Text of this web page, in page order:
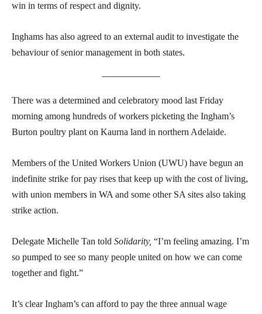
win in terms of respect and dignity.
Inghams has also agreed to an external audit to investigate the
behaviour of senior management in both states.
There was a determined and celebratory mood last Friday
morning among hundreds of workers picketing the Ingham’s
Burton poultry plant on Kaurna land in northern Adelaide.
Members of the United Workers Union (UWU) have begun an
indefinite strike for pay rises that keep up with the cost of living,
with union members in WA and some other SA sites also taking
strike action.
Delegate Michelle Tan told Solidarity, “I’m feeling amazing. I’m
so pumped to see so many people united on how we can come
together and fight.”
It’s clear Ingham’s can afford to pay the three annual wage